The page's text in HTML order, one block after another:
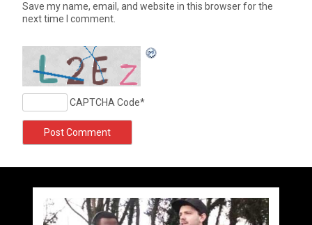
Save my name, email, and website in this browser for the
next time I comment.
CAPTCHA Code*